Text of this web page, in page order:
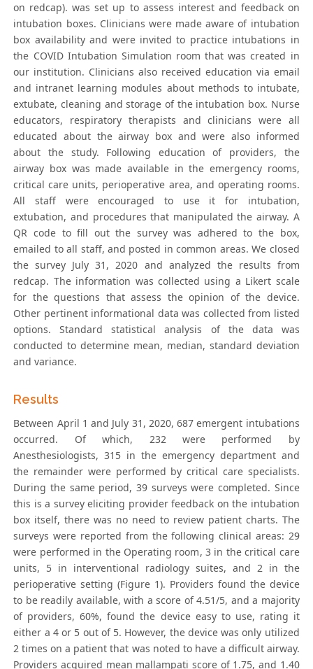
on redcap). was set up to assess interest and feedback on
intubation boxes. Clinicians were made aware of intubation
box availability and were invited to practice intubations in
the COVID Intubation Simulation room that was created in
our institution. Clinicians also received education via email
and intranet learning modules about methods to intubate,
extubate, cleaning and storage of the intubation box. Nurse
educators, respiratory therapists and clinicians were all
educated about the airway box and were also informed
about the study. Following education of providers, the
airway box was made available in the emergency rooms,
critical care units, perioperative area, and operating rooms.
All staff were encouraged to use it for intubation,
extubation, and procedures that manipulated the airway. A
QR code to fill out the survey was adhered to the box,
emailed to all staff, and posted in common areas. We closed
the survey July 31, 2020 and analyzed the results from
redcap. The information was collected using a Likert scale
for the questions that assess the opinion of the device.
Other pertinent informational data was collected from listed
options. Standard statistical analysis of the data was
conducted to determine mean, median, standard deviation
and variance.
Results
Between April 1 and July 31, 2020, 687 emergent intubations
occurred. Of which, 232 were performed by
Anesthesiologists, 315 in the emergency department and
the remainder were performed by critical care specialists.
During the same period, 39 surveys were completed. Since
this is a survey eliciting provider feedback on the intubation
box itself, there was no need to review patient charts. The
surveys were reported from the following clinical areas: 29
were performed in the Operating room, 3 in the critical care
units, 5 in interventional radiology suites, and 2 in the
perioperative setting (Figure 1). Providers found the device
to be readily available, with a score of 4.51/5, and a majority
of providers, 60%, found the device easy to use, rating it
either a 4 or 5 out of 5. However, the device was only utilized
2 times on a patient that was noted to have a difficult airway.
Providers acquired mean mallampati score of 1.75, and 1.40